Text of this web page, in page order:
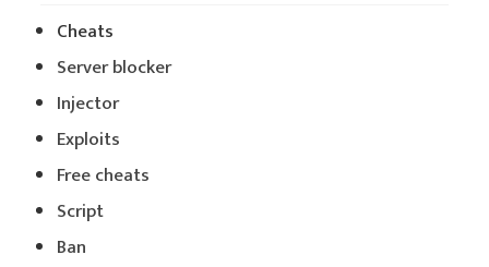
Cheats
Server blocker
Injector
Exploits
Free cheats
Script
Ban